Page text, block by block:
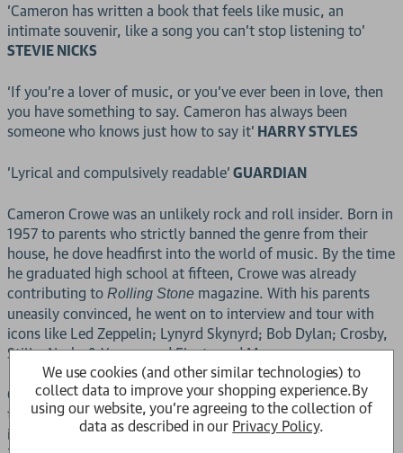
'Cameron has written a book that feels like music, an
intimate souvenir, like a song you can’t stop listening to'
STEVIE NICKS
‘If you’re a lover of music, or you’ve ever been in love, then
you have something to say. Cameron has always been
someone who knows just how to say it’ HARRY STYLES
'Lyrical and compulsively readable' GUARDIAN
Cameron Crowe was an unlikely rock and roll insider. Born in
1957 to parents who strictly banned the genre from their
house, he dove headfirst into the world of music. By the time
he graduated high school at fifteen, Crowe was already
contributing to Rolling Stone magazine. With his parents
uneasily convinced, he went on to interview and tour with
icons like Led Zeppelin; Lynyrd Skynyrd; Bob Dylan; Crosby,
Stills, Nash, & Young; and Fleetwood Mac.
Crowe spends his teens politely turning down the drugs and
turning on his tape recorder. He talks his journalism teacher
into giving him class credit for his road trip covering Led
We use cookies (and other similar technologies) to
collect data to improve your shopping experience.By
using our website, you're agreeing to the collection of
data as described in our Privacy Policy.